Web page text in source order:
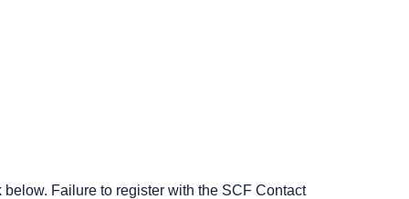
Failure to register with the SCF Contact